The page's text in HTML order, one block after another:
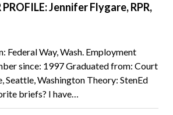
PROFILE: Jennifer Flygare, RPR,
Federal Way, Wash. Employment
since: 1997 Graduated from: Court
Seattle, Washington Theory: StenEd
briefs? I have…